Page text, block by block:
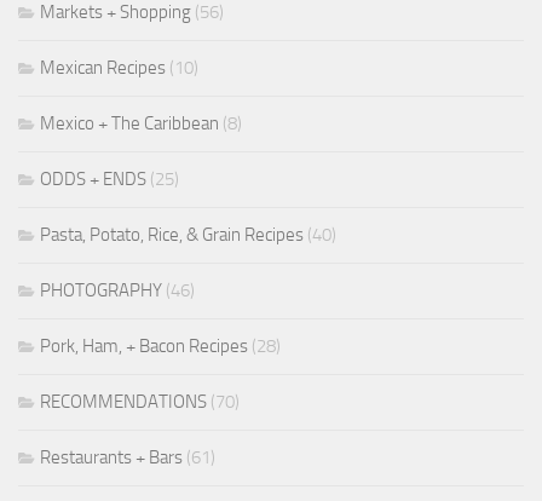
Markets + Shopping (56)
Mexican Recipes (10)
Mexico + The Caribbean (8)
ODDS + ENDS (25)
Pasta, Potato, Rice, & Grain Recipes (40)
PHOTOGRAPHY (46)
Pork, Ham, + Bacon Recipes (28)
RECOMMENDATIONS (70)
Restaurants + Bars (61)